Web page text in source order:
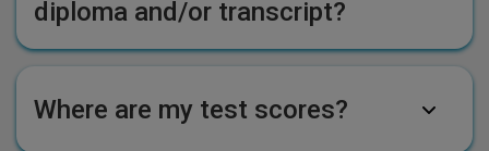
diploma and/or transcript?
Where are my test scores?